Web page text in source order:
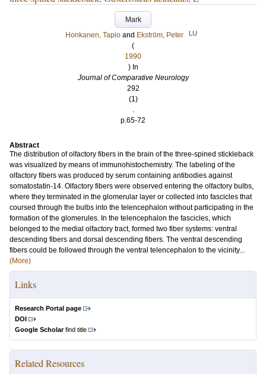
Mark
Honkanen, Tapio and Ekström, Peter LU
(
1990
) In
Journal of Comparative Neurology
292
(1)
.
p.65-72
Abstract
The distribution of olfactory fibers in the brain of the three‐spined stickleback
was visualized by means of immunohistochemistry. The labeling of the
olfactory fibers was produced by serum containing antibodies against
somatostatin‐14. Olfactory fibers were observed entering the olfactory bulbs,
where they terminated in the glomerular layer or collected into fascicles that
coursed through the bulbs into the telencephalon without participating in the
formation of the glomerules. In the telencephalon the fascicles, which
belonged to the medial olfactory tract, formed two fiber systems: ventral
descending fibers and dorsal descending fibers. The ventral descending
fibers could be followed through the ventral telencephalon to the vicinity...
(More)
Links
Research Portal page
DOI
Google Scholarfind title
Related Resources